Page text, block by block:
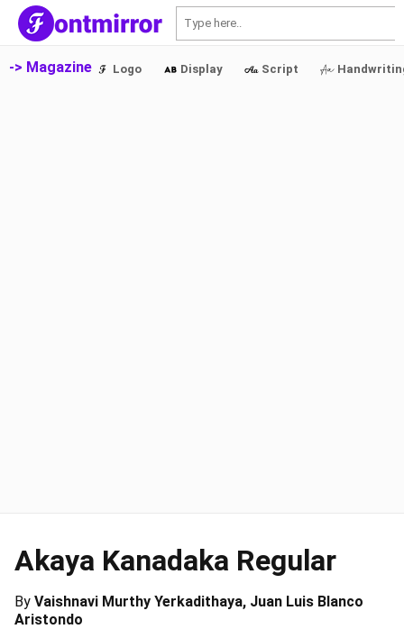
-> Magazine Logo Display Script
Akaya Kanadaka Regular
By Vaishnavi Murthy Yerkadithaya, Juan Luis Blanco
Aristondo